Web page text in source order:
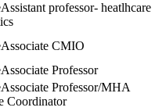
Assistant professor- heatlhcare
Associate CMIO
Associate Professor
Associate Professor/MHA
Coordinator